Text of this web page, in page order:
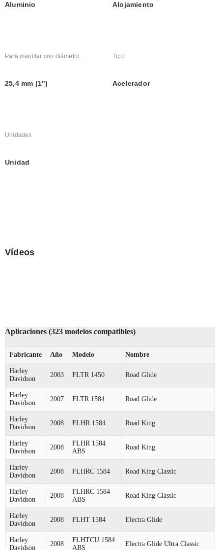
Aluminio Alojamiento
Para manillar con diámetro
25,4 mm (1")
Tipo
Acelerador
Unidades
Unidad
Vídeos
Aplicaciones (323 modelos compatibles)
Fabricante Año Modelo Nombre
Harley
Davidson
2003 FLTR 1450 Road Glide
Harley
Davidson
2007 FLTR 1584 Road Glide
Harley
Davidson
2008 FLHR 1584 Road King
Harley
Davidson
2008
FLHR 1584
ABS
Road King
Harley
Davidson
2008 FLHRC 1584 Road King Classic
Harley
Davidson
2008
FLHRC 1584
ABS
Road King Classic
Harley
Davidson
2008 FLHT 1584 Electra Glide
Harley
Davidson
2008
FLHTCU 1584
ABS
Electra Glide Ultra Classic